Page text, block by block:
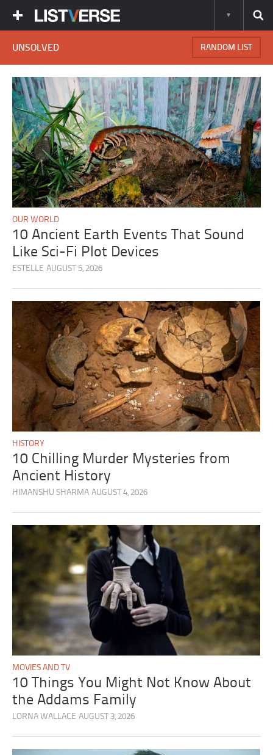
UNSOLVED RANDOM LIST
OUR WORLD
10 Ancient Earth Events That Sound
Like Sci-Fi Plot Devices
ESTELLE AUGUST 5, 2026
HISTORY
10 Chilling Murder Mysteries from
Ancient History
HIMANSHU SHARMA AUGUST 4, 2026
MOVIES AND TV
10 Things You Might Not Know About
the Addams Family
LORNA WALLACE AUGUST 3, 2026